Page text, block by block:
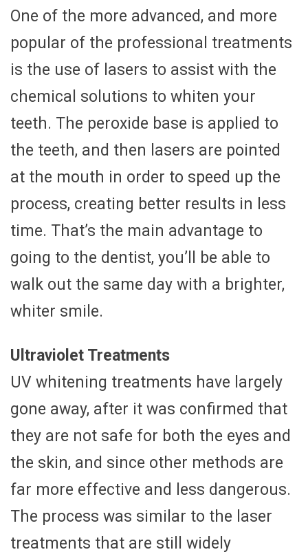
One of the more advanced, and more
popular of the professional treatments
is the use of lasers to assist with the
chemical solutions to whiten your
teeth. The peroxide base is applied to
the teeth, and then lasers are pointed
at the mouth in order to speed up the
process, creating better results in less
time. That’s the main advantage to
going to the dentist, you’ll be able to
walk out the same day with a brighter,
whiter smile.
Ultraviolet Treatments
UV whitening treatments have largely
gone away, after it was confirmed that
they are not safe for both the eyes and
the skin, and since other methods are
far more effective and less dangerous.
The process was similar to the laser
treatments that are still widely